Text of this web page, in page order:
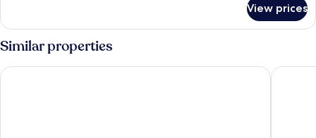
Cabin
View prices
Similar properties
Malolo Island Resort Musket